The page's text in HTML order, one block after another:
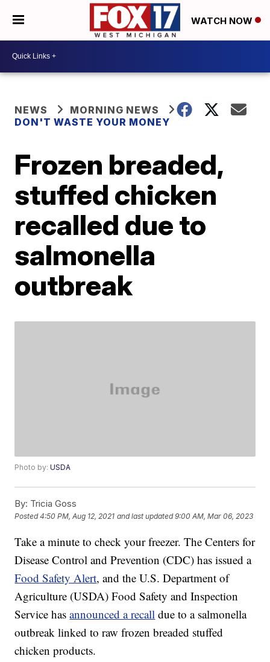
WATCH NOW
NEWS
MORNING NEWS
DON'T WASTE YOUR MONEY
Frozen breaded,
stuffed chicken
recalled due to
salmonella
outbreak
Photo by:USDA
By: Tricia Goss
Posted4:50 PM, Aug 12, 2021 and last updated 9:00 AM, Mar 06, 2023
Take a minute to check your freezer. The Centers for
Disease Control and Prevention (CDC) has issued a
Food Safety Alert, and the U.S. Department of
Agriculture (USDA) Food Safety and Inspection
Service hasannounced a recall due to a salmonella
outbreak linked to raw frozen breaded stuffed
chicken products.